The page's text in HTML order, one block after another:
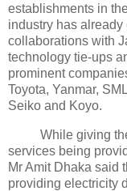
establishments in
industry has already
collaborations with
technology tie-ups
prominent
Toyota, Yanmar,
Seiko and Koyo.
While giving the
services being
Mr Amit Dhaka said
providing electricity